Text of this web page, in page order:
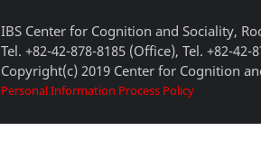
IBS Center for Cognition and Sociality,
Tel. +82-42-878-8185 (Office), Tel. +82-42-
Copyright(c) 2019 Center for Cognition
Personal Information Process Policy